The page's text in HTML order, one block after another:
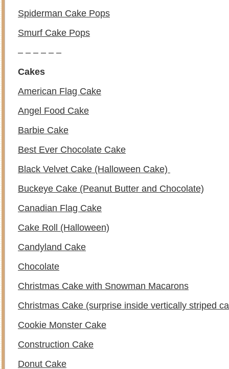
Spiderman Cake Pops
Smurf Cake Pops
– – – – – –
Cakes
American Flag Cake
Angel Food Cake
Barbie Cake
Best Ever Chocolate Cake
Black Velvet Cake (Halloween Cake)
Buckeye Cake (Peanut Butter and Chocolate)
Canadian Flag Cake
Cake Roll (Halloween)
Candyland Cake
Chocolate
Christmas Cake with Snowman Macarons
Christmas Cake (surprise inside vertically striped
Cookie Monster Cake
Construction Cake
Donut Cake